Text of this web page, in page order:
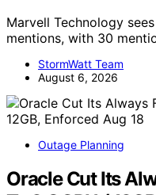
Marvell Technology
mentions, with 30
StormWatt Team
August 6, 2026
Outage Planning
Oracle Cut Its